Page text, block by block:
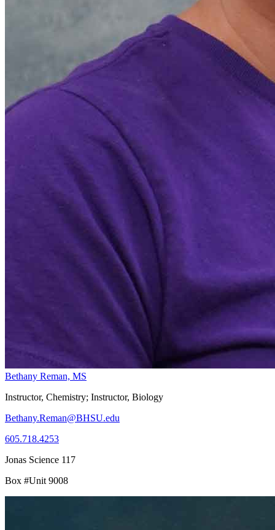
Bethany Reman, MS
Instructor, Chemistry; Instructor, Biology
Bethany.Reman@BHSU.edu
605.718.4253
Jonas Science 117
Box #Unit 9008